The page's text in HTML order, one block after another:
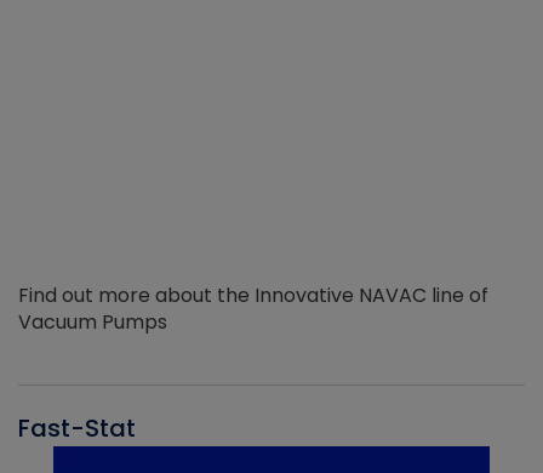
Find out more about the Innovative NAVAC line of
Vacuum Pumps
Fast-Stat